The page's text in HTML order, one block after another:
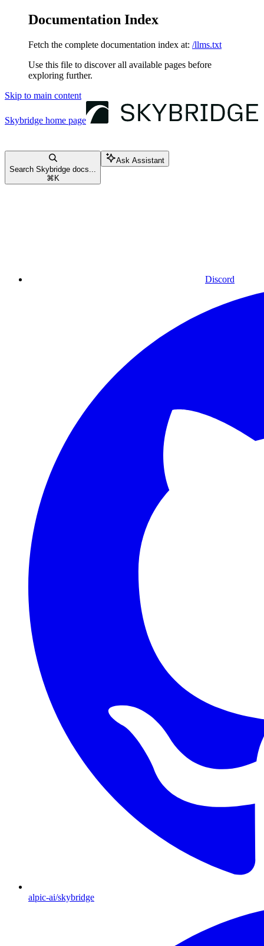
Documentation Index
Fetch the complete documentation index at: /llms.txt
Use this file to discover all available pages before
exploring further.
Skip to main content
Skybridge home page
Search Skybridge docs...
⌘ K
Ask Assistant
Discord
alpic-ai/skybridge